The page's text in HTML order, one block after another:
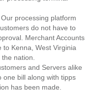
Our processing platform
do not have to
Merchant Accounts
to Kenna, West Virginia
nation.
and Servers alike
one bill along with tipps
has been made.